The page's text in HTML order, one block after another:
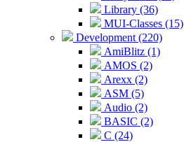
Library (36)
MUI-Classes (15)
Development (220)
AmiBlitz (1)
AMOS (2)
Arexx (2)
ASM (5)
Audio (2)
BASIC (2)
C (24)